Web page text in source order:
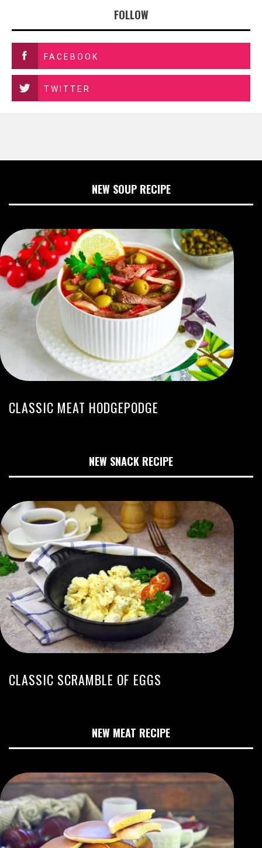
FOLLOW
FACEBOOK
TWITTER
NEW SOUP RECIPE
CLASSIC MEAT HODGEPODGE
NEW SNACK RECIPE
CLASSIC SCRAMBLE OF EGGS
NEW MEAT RECIPE